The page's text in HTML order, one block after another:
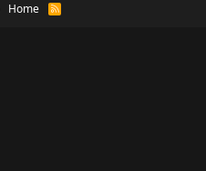
Home
R
S